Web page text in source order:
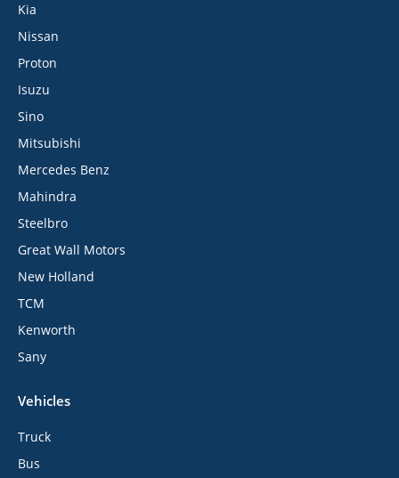
Kia
Nissan
Proton
Isuzu
Sino
Mitsubishi
Mercedes Benz
Mahindra
Steelbro
Great Wall Motors
New Holland
TCM
Kenworth
Sany
Vehicles
Truck
Bus